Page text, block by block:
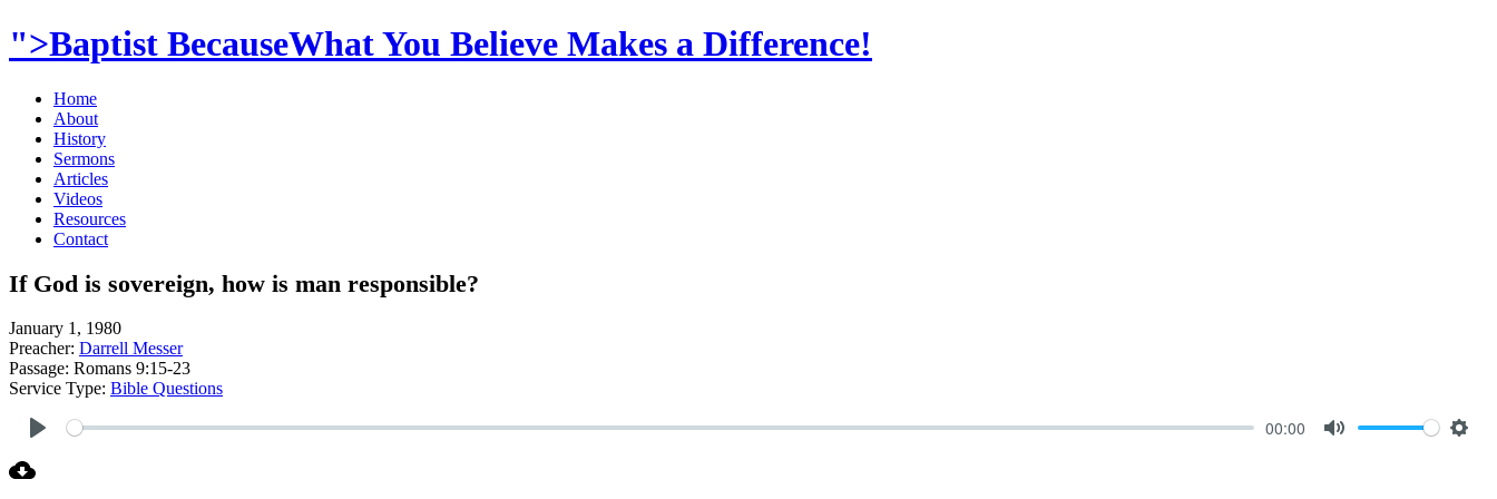
">Baptist BecauseWhat You Believe Makes a Difference!
Home
About
History
Sermons
Articles
Videos
Resources
Contact
If God is sovereign, how is man responsible?
January 1, 1980
Preacher: Darrell Messer
Passage: Romans 9:15-23
Service Type: Bible Questions
00:00